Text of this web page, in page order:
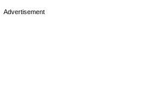
Advertisement